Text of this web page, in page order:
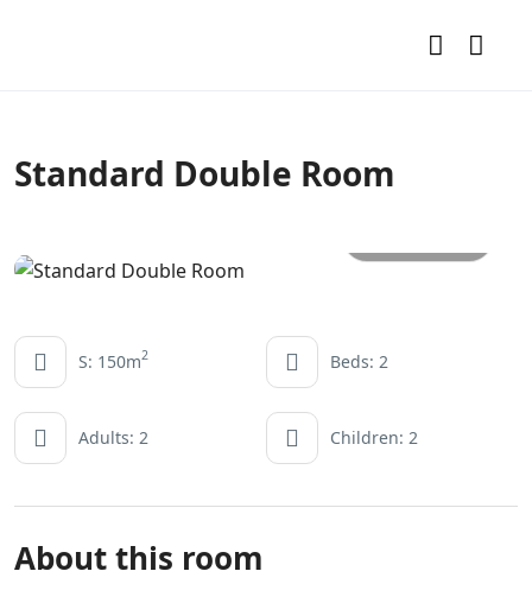
Standard Double Room
S: 150m2 Beds: 2
Adults: 2 Children: 2
About this room